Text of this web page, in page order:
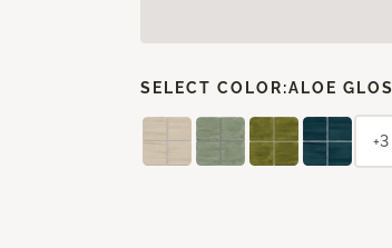
SELECT COLOR:ALOE
+3